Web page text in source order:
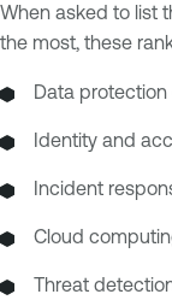
When asked to list
the most, these
Data protection
Identity and
Incident
Cloud
Threat